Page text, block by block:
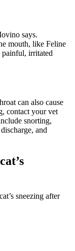
says.
mouth, like Feline
painful, irritated
can also cause
contact your vet
snorting,
and
sneezing after